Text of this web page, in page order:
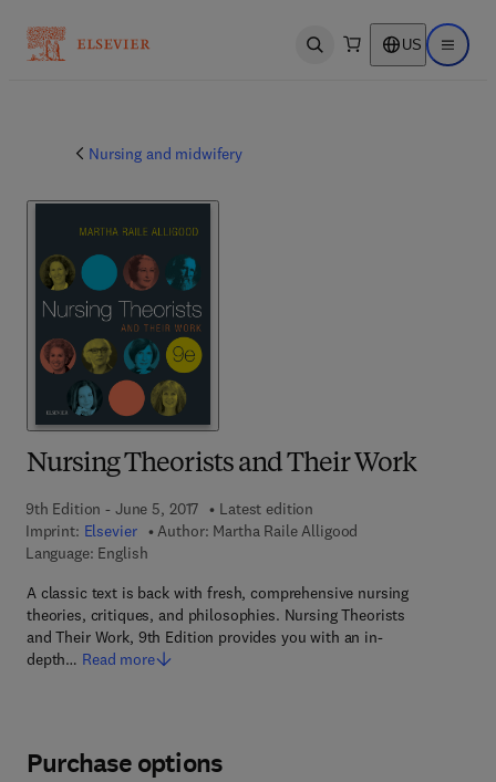
Open search US Open
Nursing and midwifery
Nursing Theorists and Their Work
9th Edition - June 5, 2017
Latest edition
Imprint: Elsevier Author: Martha Raile Alligood
Language: English
A classic text is back with fresh, comprehensive nursing
theories, critiques, and philosophies. Nursing Theorists
and Their Work, 9th Edition provides you with an in-
depth… Read more
Purchase options